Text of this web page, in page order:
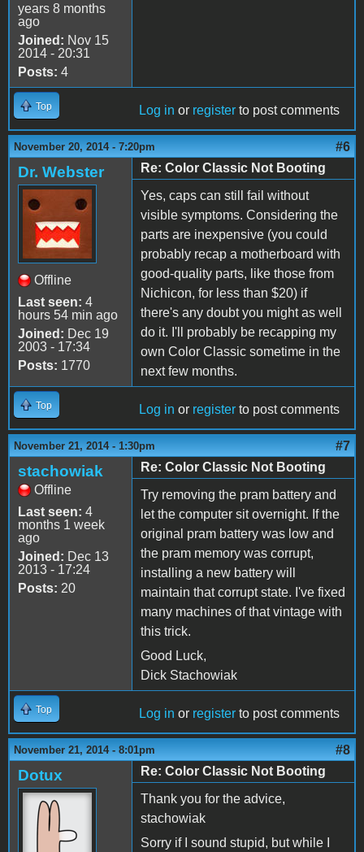
years 8 months
ago
Joined: Nov 15
2014 - 20:31
Posts: 4
Top Log in or register to post comments
November 20, 2014 - 7:20pm #6
Dr. Webster
Offline
Last seen: 4
hours 54 min ago
Joined: Dec 19
2003 - 17:34
Posts: 1770
Re: Color Classic Not Booting
Yes, caps can still fail without
visible symptoms. Considering the
parts are inexpensive (you could
probably recap a motherboard with
good-quality parts, like those from
Nichicon, for less than $20) if
there's any doubt you might as well
do it. I'll probably be recapping my
own Color Classic sometime in the
next few months.
Top Log in or register to post comments
November 21, 2014 - 1:30pm #7
stachowiak
Offline
Last seen: 4
months 1 week
ago
Joined: Dec 13
2013 - 17:24
Posts: 20
Re: Color Classic Not Booting
Try removing the pram battery and
let the computer sit overnight. If the
original pram battery was low and
the pram memory was corrupt,
installing a new battery will
maintain that corrupt state. I've fixed
many machines of that vintage with
this trick.
Good Luck,
Dick Stachowiak
Top Log in or register to post comments
November 21, 2014 - 8:01pm #8
Dotux
Re: Color Classic Not Booting
Thank you for the advice,
stachowiak
Sorry if I sound stupid, but while I